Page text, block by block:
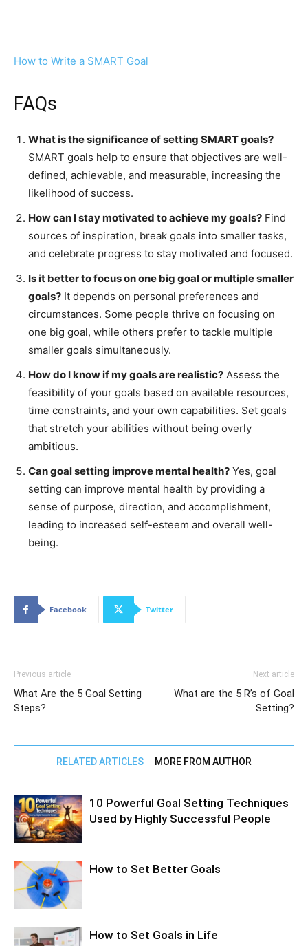
How to Write a SMART Goal
FAQs
What is the significance of setting SMART goals?
SMART goals help to ensure that objectives are well-
defined, achievable, and measurable, increasing the
likelihood of success.
How can I stay motivated to achieve my goals? Find
sources of inspiration, break goals into smaller tasks,
and celebrate progress to stay motivated and focused.
Is it better to focus on one big goal or multiple smaller
goals? It depends on personal preferences and
circumstances. Some people thrive on focusing on
one big goal, while others prefer to tackle multiple
smaller goals simultaneously.
How do I know if my goals are realistic? Assess the
feasibility of your goals based on available resources,
time constraints, and your own capabilities. Set goals
that stretch your abilities without being overly
ambitious.
Can goal setting improve mental health? Yes, goal
setting can improve mental health by providing a
sense of purpose, direction, and accomplishment,
leading to increased self-esteem and overall well-
being.
Facebook Twitter
Previous article
What Are the 5 Goal Setting
Steps?
Next article
What are the 5 R’s of Goal
Setting?
RELATED ARTICLES MORE FROM AUTHOR
10 Powerful Goal Setting Techniques
Used by Highly Successful People
How to Set Better Goals
How to Set Goals in Life